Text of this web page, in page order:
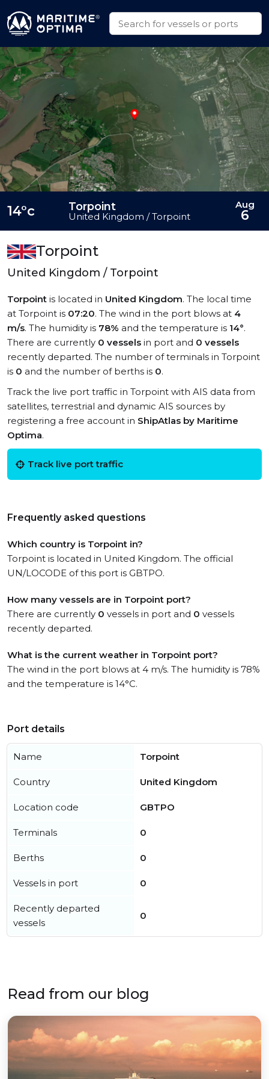
Torpoint
United Kingdom / Torpoint
Torpoint is located in United Kingdom. The local time
at Torpoint is 07:20. The wind in the port blows at 4
m/s. The humidity is 78% and the temperature is 14°.
There are currently 0 vessels in port and 0 vessels
recently departed. The number of terminals in Torpoint
is 0 and the number of berths is 0.
Track the live port traffic in Torpoint with AIS data from
satellites, terrestrial and dynamic AIS sources by
registering a free account in ShipAtlas by Maritime
Optima.
Track live port traffic
Frequently asked questions
Which country is Torpoint in?
Torpoint is located in United Kingdom. The official
UN/LOCODE of this port is GBTPO.
How many vessels are in Torpoint port?
There are currently 0 vessels in port and 0 vessels
recently departed.
What is the current weather in Torpoint port?
The wind in the port blows at 4 m/s. The humidity is 78%
and the temperature is 14°C.
14°c Torpoint
United Kingdom / Torpoint
Aug
6
Port details
Name Torpoint
Country United Kingdom
Location code GBTPO
Terminals 0
Berths 0
Vessels in port 0
Recently departed
vessels
0
Read from our blog